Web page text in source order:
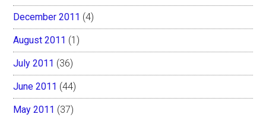
December 2011 (4)
August 2011 (1)
July 2011 (36)
June 2011 (44)
May 2011 (37)